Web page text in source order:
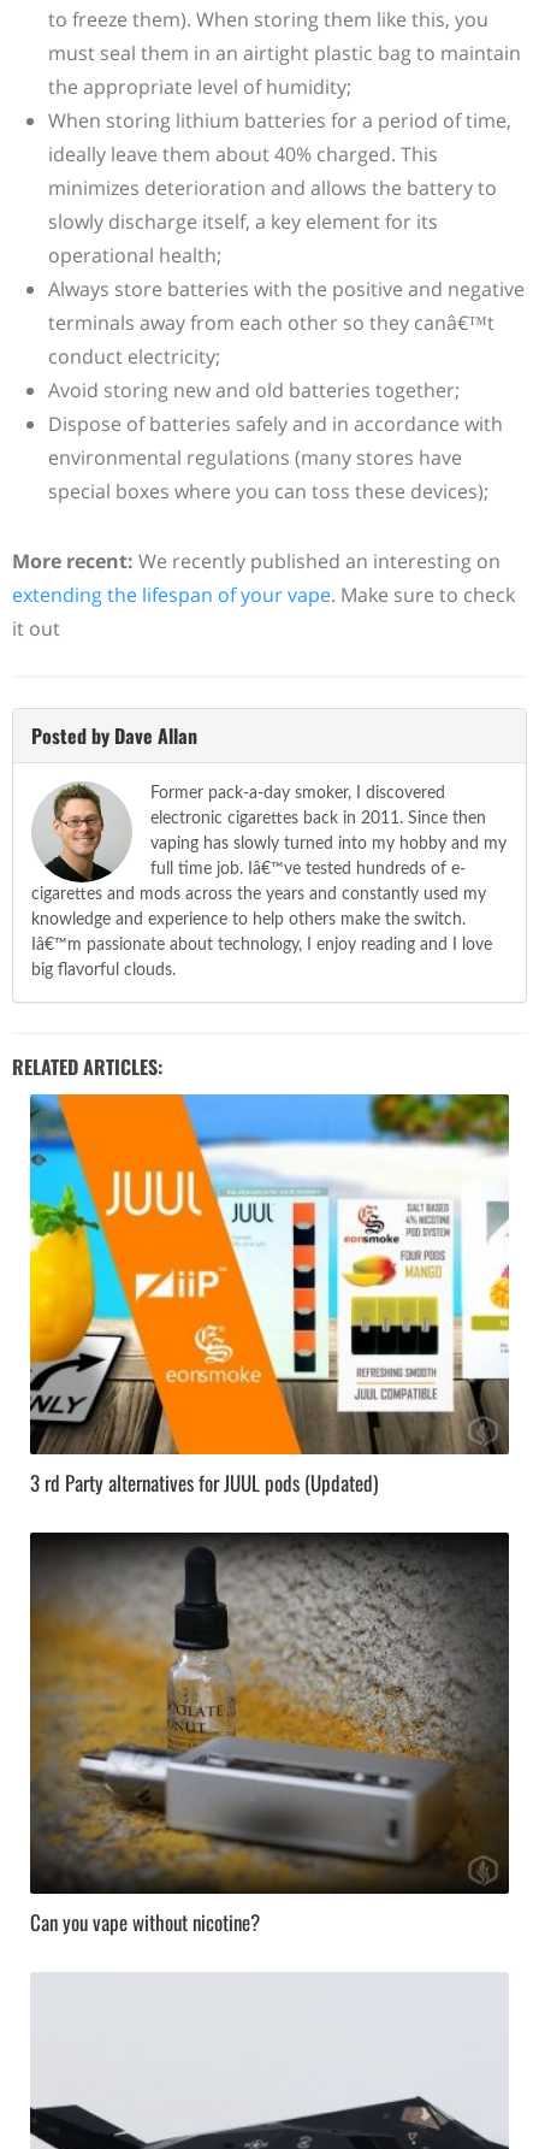
to freeze them). When storing them like this, you
must seal them in an airtight plastic bag to maintain
the appropriate level of humidity;
When storing lithium batteries for a period of time,
ideally leave them about 40% charged. This
minimizes deterioration and allows the battery to
slowly discharge itself, a key element for its
operational health;
Always store batteries with the positive and negative
terminals away from each other so they canâ€™t
conduct electricity;
Avoid storing new and old batteries together;
Dispose of batteries safely and in accordance with
environmental regulations (many stores have
special boxes where you can toss these devices);
More recent: We recently published an interesting on
extending the lifespan of your vape. Make sure to check
it out
Posted by Dave Allan
Former pack-a-day smoker, I discovered
electronic cigarettes back in 2011. Since then
vaping has slowly turned into my hobby and my
full time job. Iâ€™ve tested hundreds of e-
cigarettes and mods across the years and constantly used my
knowledge and experience to help others make the switch.
Iâ€™m passionate about technology, I enjoy reading and I love
big flavorful clouds.
RELATED ARTICLES:
3 rd Party alternatives for JUUL pods (Updated)
Can you vape without nicotine?